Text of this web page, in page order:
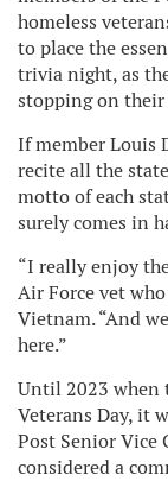
homeless
to place the
trivia night, as
stopping on
If member Louis
recite all the
motto of each
surely comes in
“I really enjoy
Air Force vet
Vietnam. “And
here.”
Until 2023 when
Veterans Day, it
Post Senior Vice
considered a